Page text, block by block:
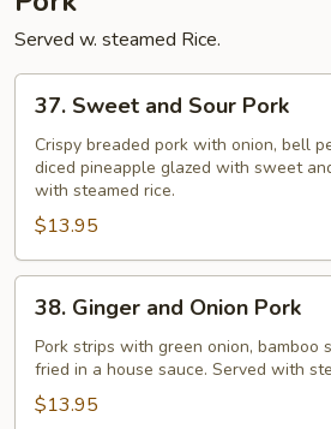
Served w. steamed Rice.
Sweet
and
Sour
Pork
37. Sweet and Sour Pork
Crispy breaded pork with onion, bell
diced pineapple glazed with sweet
with steamed rice.
$13.95
Ginger
and
Onion
Pork
38. Ginger and Onion Pork
Pork strips with green onion, bamboo
fried in a house sauce. Served with
$13.95